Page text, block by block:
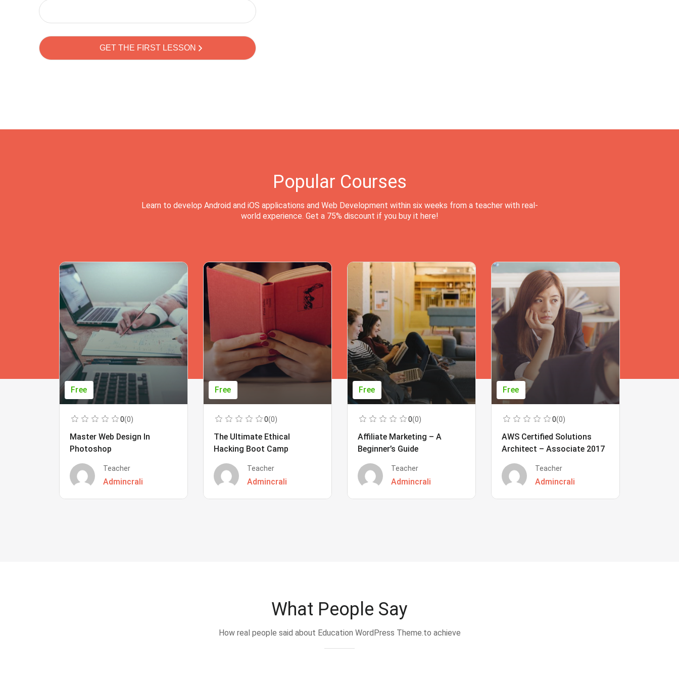
Popular Courses
Learn to develop Android and iOS applications and Web Development within six weeks from a teacher with real-
world experience. Get a 75% discount if you buy it here!
Free
0(0)
Master Web Design In
Photoshop
Teacher
Admincrali
Free
0(0)
The Ultimate Ethical
Hacking Boot Camp
Teacher
Admincrali
Free
0(0)
Affiliate Marketing – A
Beginner’s Guide
Teacher
Admincrali
Free
0(0)
AWS Certified Solutions
Architect – Associate 2017
Teacher
Admincrali
What People Say
How real people said about Education WordPress Theme.to achieve